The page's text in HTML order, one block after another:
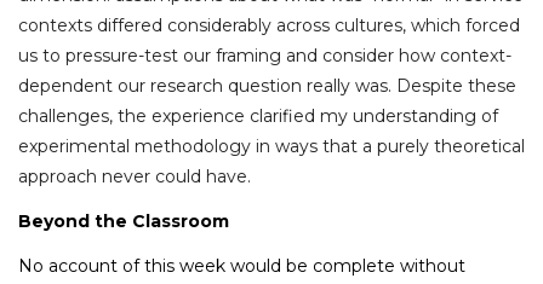
contexts differed considerably across cultures, which forced
us to pressure-test our framing and consider how context-
dependent our research question really was. Despite these
challenges, the experience clarified my understanding of
experimental methodology in ways that a purely theoretical
approach never could have.
Beyond the Classroom
No account of this week would be complete without